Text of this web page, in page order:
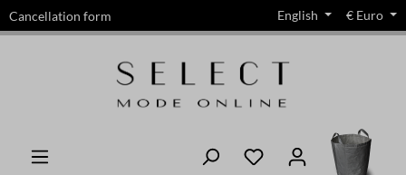
content
Cancellation form English € Euro